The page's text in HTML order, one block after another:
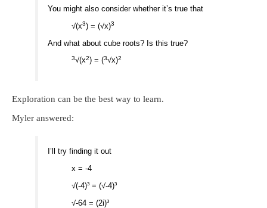
You might also consider whether it’s true that
√(x3) = (√x)3
And what about cube roots? Is this true?
3√(x2) = (3√x)2
Exploration can be the best way to learn.
Myler answered:
I’ll try finding it out
x = -4
√(-4)³ = (√-4)³
√-64 = (2i)³